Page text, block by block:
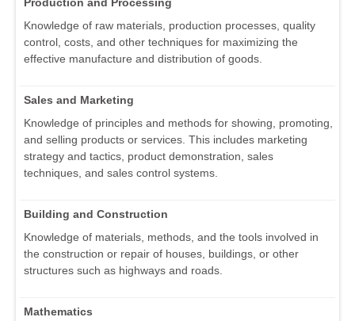
Knowledge of raw materials, production processes, quality
control, costs, and other techniques for maximizing the
effective manufacture and distribution of goods.
Sales and Marketing
Knowledge of principles and methods for showing, promoting,
and selling products or services. This includes marketing
strategy and tactics, product demonstration, sales
techniques, and sales control systems.
Building and Construction
Knowledge of materials, methods, and the tools involved in
the construction or repair of houses, buildings, or other
structures such as highways and roads.
Mathematics